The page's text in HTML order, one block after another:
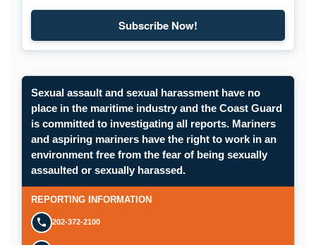
Subscribe Now!Subscribe to Maritime
Sexual assault and sexual harassment have no
place in the maritime industry and the Coast Guard
is committed to investigating all reports. Mariners
and aspiring mariners have the right to work in an
environment free from the fear of being sexually
assaulted or sexually harassed.
REPORTING INFORMATIONSUBMIT A CONFIDENTIAL CGIS
202-372-2100